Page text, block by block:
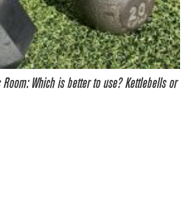
Room: Which is better to use? Kettlebells or